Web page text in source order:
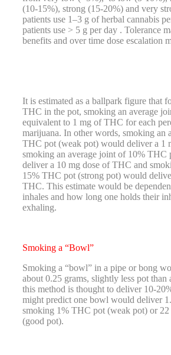
(10-15%), strong (15-20%) and very
patients use 1–3 g of herbal cannabis
patients use > 5 g per day . Tolerance
benefits and over time dose escalation
It is estimated as a ballpark figure that
THC in the pot, smoking an average
equivalent to 1 mg of THC for each
marijuana. In other words, smoking an
THC pot (weak pot) would deliver a 1
smoking an average joint of 10% THC
deliver a 10 mg dose of THC and
15% THC pot (strong pot) would
THC. This estimate would be
inhales and how long one holds their
exhaling.
Smoking a “Bowl”
Smoking a “bowl” in a pipe or bong
about 0.25 grams, slightly less pot than
this method is thought to deliver 10-
might predict one bowl would deliver
smoking 1% THC pot (weak pot) or
(good pot).